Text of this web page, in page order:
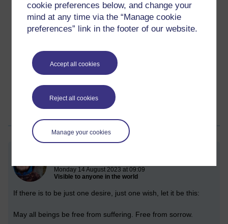
cookie preferences below, and change your
mind at any time via the “Manage cookie
preferences” link in the footer of our website.
Accept all cookies
Reject all cookies
Manage your cookies
-Asoka
Permalink
Monday 14 August 2023 at 09:09
Visible to anyone in the world
If there is to be just one desire, just one wish, let it be this:
May all beings be free from suffering. Free from sorrow.